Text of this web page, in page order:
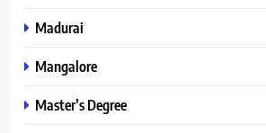
Madurai
Mangalore
Master’s Degree